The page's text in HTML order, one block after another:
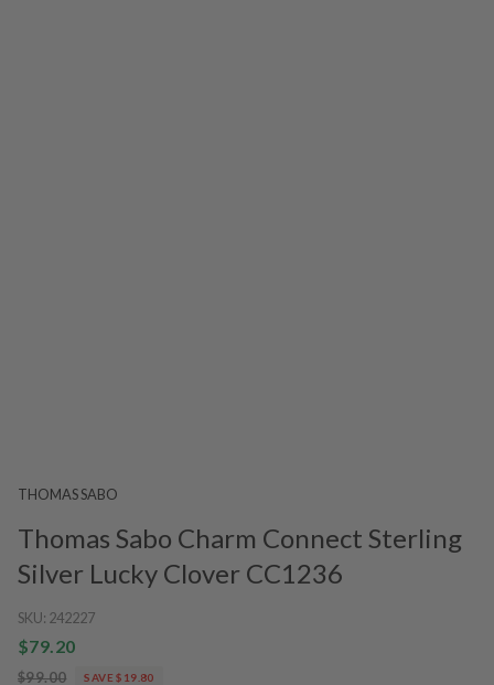
THOMAS SABO
Thomas Sabo Charm Connect Sterling
Silver Lucky Clover CC1236
SKU: 242227
$79.20
$99.00 SAVE $19.80